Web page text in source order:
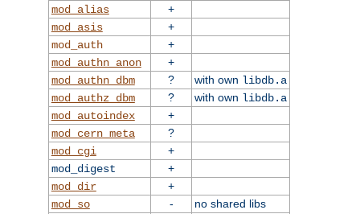
mod_alias
+
mod_asis
+
mod_auth
+
mod_authn_anon
+
mod_authn_dbm
? with own libdb.a
mod_authz_dbm
? with own libdb.a
mod_autoindex
+
mod_cern_meta
?
mod_cgi
+
mod_digest
+
mod_dir
+
mod_so
-
no shared libs